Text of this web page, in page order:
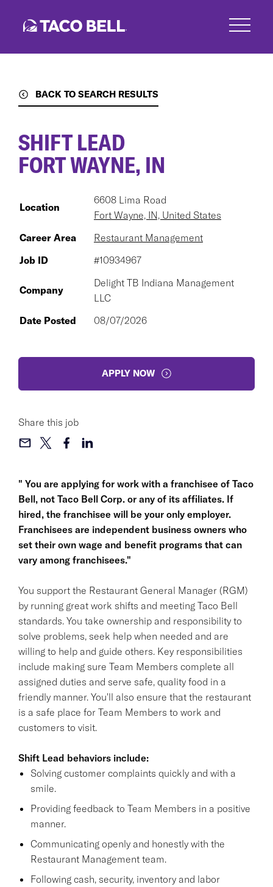
BACK TO SEARCH RESULTS
" You are applying for work with a franchisee of Taco
Bell, not Taco Bell Corp. or any of its affiliates. If
hired, the franchisee will be your only employer.
Franchisees are independent business owners who
set their own wage and benefit programs that can
vary among franchisees."
You support the Restaurant General Manager (RGM)
by running great work shifts and meeting Taco Bell
standards. You take ownership and responsibility to
solve problems, seek help when needed and are
willing to help and guide others. Key responsibilities
include making sure Team Members complete all
assigned duties and serve safe, quality food in a
friendly manner. You'll also ensure that the restaurant
is a safe place for Team Members to work and
customers to visit.
Shift Lead behaviors include:
Solving customer complaints quickly and with a
smile.
Providing feedback to Team Members in a positive
manner.
Communicating openly and honestly with the
Restaurant Management team.
Following cash, security, inventory and labor
SHIFT LEAD
FORT WAYNE, IN
Location
6608 Lima Road
Fort Wayne, IN, United States
Career Area
Restaurant Management
Job ID
#10934967
Company
Delight TB Indiana Management
LLC
Date Posted
08/07/2026
APPLY NOW
Share this job